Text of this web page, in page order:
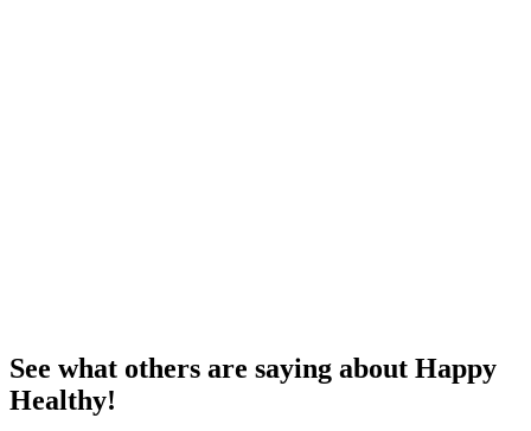
See what others are saying about Happy
Healthy!